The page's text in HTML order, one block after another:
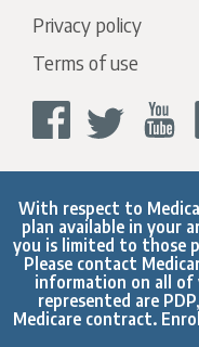
Privacy policy
Terms of use
With respect to
plan available in your
you is limited to those
Please contact
information on all of
represented are
Medicare contract.